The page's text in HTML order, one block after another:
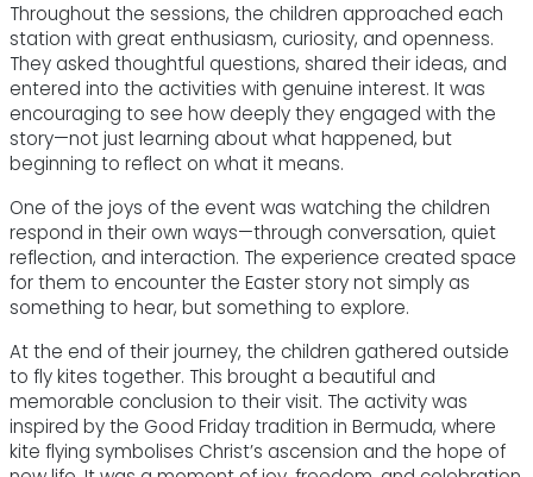
Throughout the sessions, the children approached each
station with great enthusiasm, curiosity, and openness.
They asked thoughtful questions, shared their ideas, and
entered into the activities with genuine interest. It was
encouraging to see how deeply they engaged with the
story—not just learning about what happened, but
beginning to reflect on what it means.
One of the joys of the event was watching the children
respond in their own ways—through conversation, quiet
reflection, and interaction. The experience created space
for them to encounter the Easter story not simply as
something to hear, but something to explore.
At the end of their journey, the children gathered outside
to fly kites together. This brought a beautiful and
memorable conclusion to their visit. The activity was
inspired by the Good Friday tradition in Bermuda, where
kite flying symbolises Christ’s ascension and the hope of